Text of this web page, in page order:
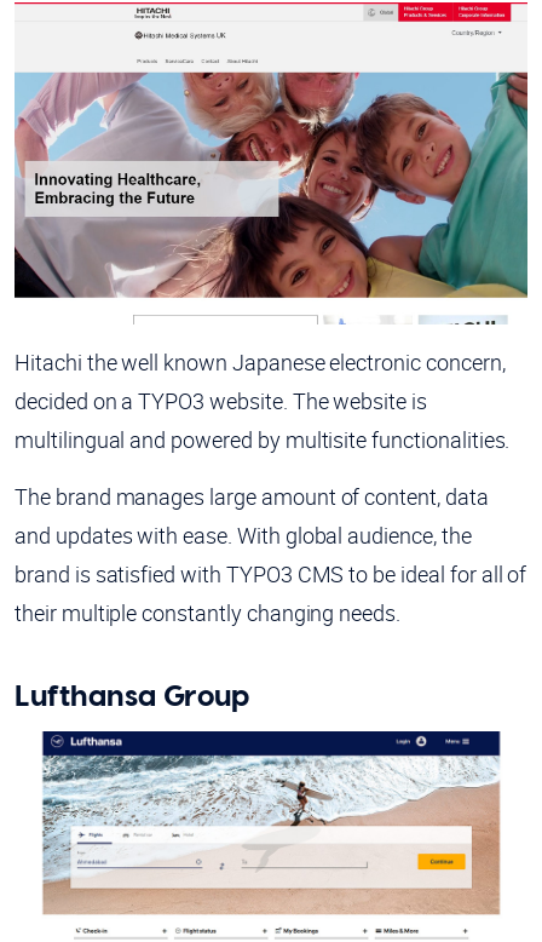
Hitachi the well known Japanese electronic concern,
decided on a TYPO3 website. The website is
multilingual and powered by multisite functionalities.
The brand manages large amount of content, data
and updates with ease. With global audience, the
brand is satisfied with TYPO3 CMS to be ideal for all of
their multiple constantly changing needs.
Lufthansa Group